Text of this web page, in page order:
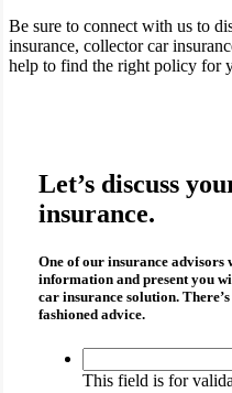
Be sure to connect with us to
insurance, collector car
help to find the right policy for
Let’s discuss
insurance.
One of our insurance
information and present you
car insurancesolution.
fashioned advice.
field
This field is for